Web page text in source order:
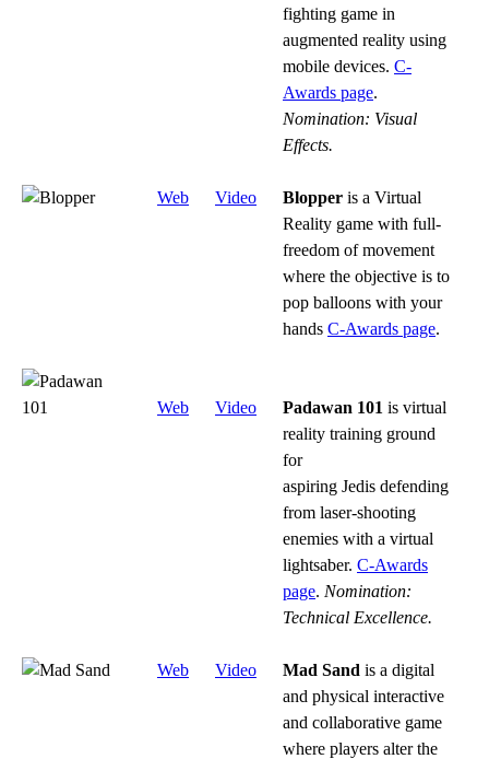
fighting game in
augmented reality using
mobile devices. C-
Awards page.
Nomination: Visual
Effects.
Web Video Blopper is a Virtual
Reality game with full-
freedom of movement
where the objective is to
pop balloons with your
hands C-Awards page.
Web Video Padawan 101 is virtual
reality training ground
for
aspiring Jedis defending
from laser-shooting
enemies with a virtual
lightsaber. C-Awards
page. Nomination:
Technical Excellence.
Web Video Mad Sand is a digital
and physical interactive
and collaborative game
where players alter the